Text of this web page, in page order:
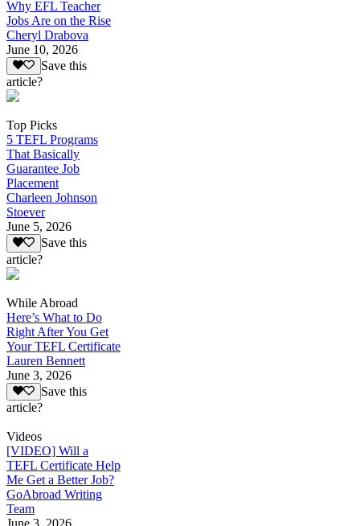
Why EFL Teacher
Jobs Are on the Rise
Cheryl Drabova
June 10, 2026
Save this
article?
Top Picks
5 TEFL Programs
That Basically
Guarantee Job
Placement
Charleen Johnson
Stoever
June 5, 2026
Save this
article?
While Abroad
Here’s What to Do
Right After You Get
Your TEFL Certificate
Lauren Bennett
June 3, 2026
Save this
article?
Videos
[VIDEO] Will a
TEFL Certificate Help
Me Get a Better Job?
GoAbroad Writing
Team
June 3, 2026